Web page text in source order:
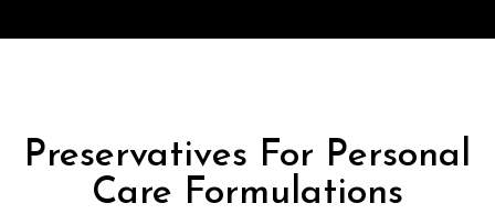
Preservatives For Personal
Care Formulations